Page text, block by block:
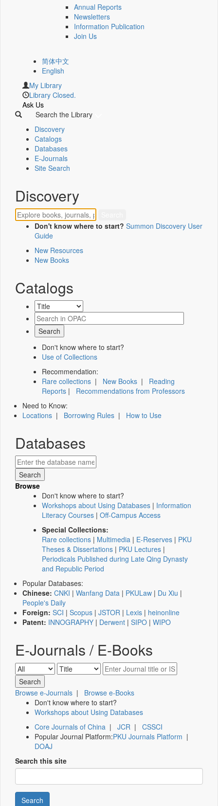
Annual Reports
Newsletters
Information Publication
Join Us
简体中文
English
My Library
Library Closed.
Ask Us
Search the Library
Discovery
Catalogs
Databases
E-Journals
Site Search
Discovery
Don't know where to start? Summon Discovery User
Guide
New Resources
New Books
Catalogs
Don't know where to start?
Use of Collections
Recommendation:
Rare collections | New Books | Reading
Reports | Recommendations from Professors
Need to Know:
Locations | Borrowing Rules | How to Use
Databases
Browse
Don't know where to start?
Workshops about Using Databases | Information
Literacy Courses | Off-Campus Access
Special Collections:
Rare collections | Multimedia | E-Reserves | PKU
Theses & Dissertations | PKU Lectures |
Periodicals Published during Late Qing Dynasty
and Republic Period
Popular Databases:
Chinese: CNKI | Wanfang Data | PKULaw | Du Xiu |
People's Daily
Foreign: SCI | Scopus | JSTOR | Lexis | heinonline
Patent: INNOGRAPHY | Derwent | SIPO | WIPO
E-Journals / E-Books
Browse e-Journals | Browse e-Books
Don't know where to start?
Workshops about Using Databases
Core Journals of China | JCR | CSSCI
Popular Journal Platform:PKU Journals Platform |
DOAJ
Search this site
Search